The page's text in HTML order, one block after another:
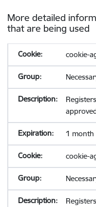
More detailed
that are being used
cookie-
1 month
cookie-